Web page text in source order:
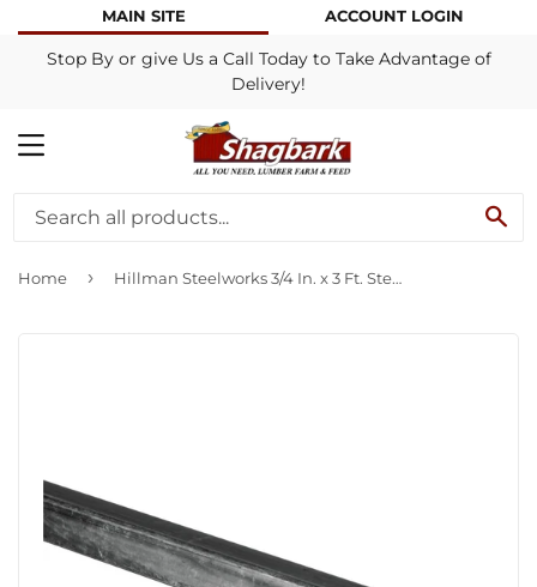
MAIN SITE ACCOUNT LOGIN
Stop By or give Us a Call Today to Take Advantage of
Delivery!
MENU
Home › Hillman Steelworks 3/4 In. x 3 Ft. Steel Square Tube